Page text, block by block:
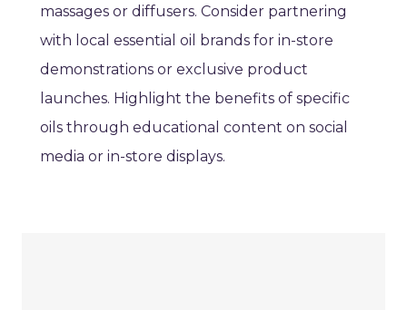
massages or diffusers. Consider partnering
with local essential oil brands for in-store
demonstrations or exclusive product
launches. Highlight the benefits of specific
oils through educational content on social
media or in-store displays.